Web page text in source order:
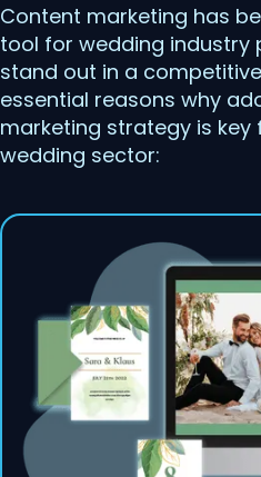
Content marketing has
tool for wedding industry
stand out in a
essential reasons why
marketing strategy is key
wedding sector: